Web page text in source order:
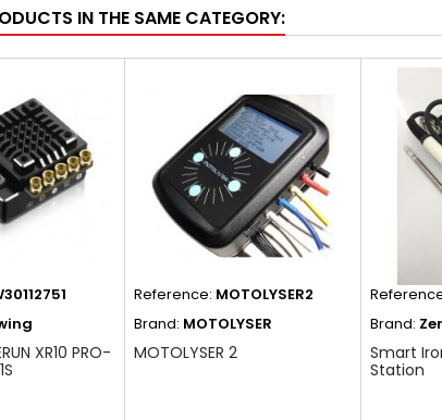
IN THE SAME CATEGORY:
XR10 PRO-
Reference: MOTOLYSER2
Brand: MOTOLYSER
MOTOLYSER 2
Brand:
Smart
Station